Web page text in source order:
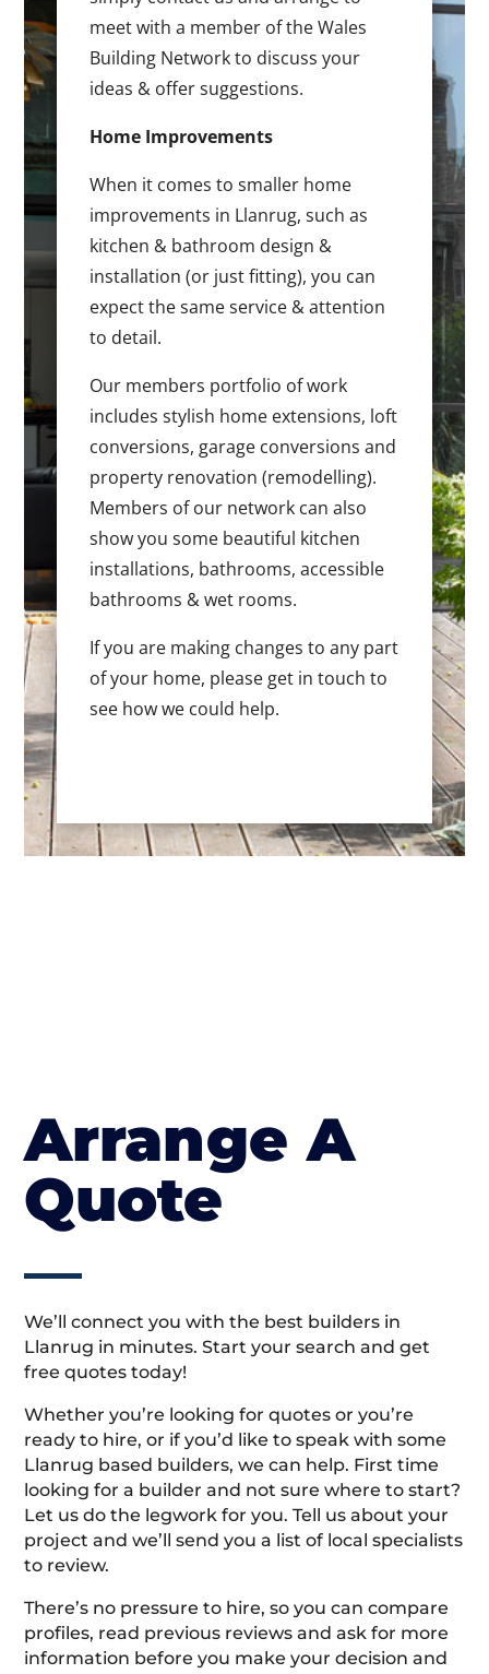
meet with a member of the Wales
Building Network to discuss your
ideas & offer suggestions.
Home Improvements
When it comes to smaller home
improvements in Llanrug, such as
kitchen & bathroom design &
installation (or just fitting), you can
expect the same service & attention
to detail.
Our members portfolio of work
includes stylish home extensions, loft
conversions, garage conversions and
property renovation (remodelling).
Members of our network can also
show you some beautiful kitchen
installations, bathrooms, accessible
bathrooms & wet rooms.
If you are making changes to any part
of your home, please get in touch to
see how we could help.
Arrange A
Quote
We’ll connect you with the best builders in
Llanrug in minutes. Start your search and get
free quotes today!
Whether you’re looking for quotes or you’re
ready to hire, or if you’d like to speak with some
Llanrug based builders, we can help. First time
looking for a builder and not sure where to start?
Let us do the legwork for you. Tell us about your
project and we’ll send you a list of local specialists
to review.
There’s no pressure to hire, so you can compare
profiles, read previous reviews and ask for more
information before you make your decision and